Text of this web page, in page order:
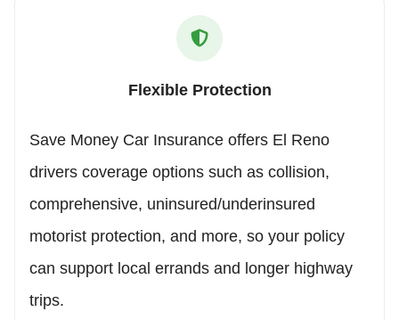
Flexible Protection
Save Money Car Insurance offers El Reno
drivers coverage options such as collision,
comprehensive, uninsured/underinsured
motorist protection, and more, so your policy
can support local errands and longer highway
trips.